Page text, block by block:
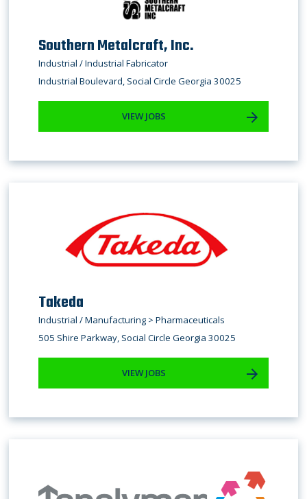
Southern Metalcraft, Inc.
Industrial / ​Industrial Fabricator
Industrial Boulevard, Social Circle Georgia 30025
VIEW JOBS
Takeda
Industrial / Manufacturing > Pharmaceuticals
505 Shire Parkway, Social Circle Georgia 30025
VIEW JOBS